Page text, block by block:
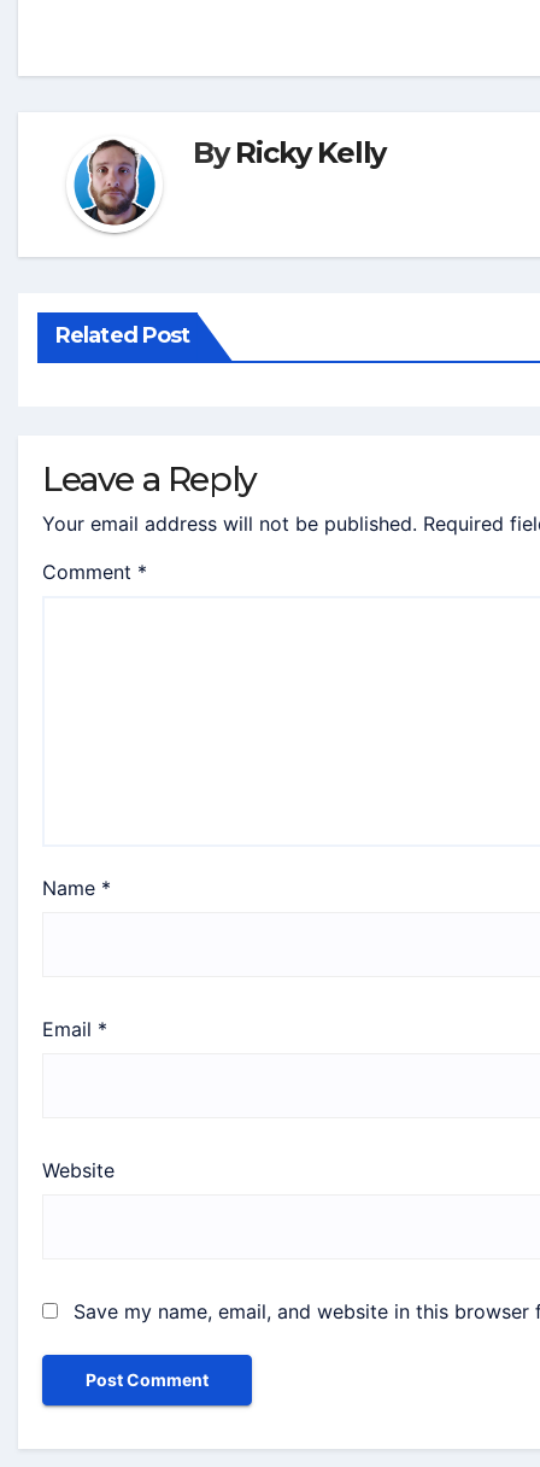
ByRicky Kelly
Related Post
Leave a Reply
Your email address will not be published. Required
Comment *
Name *
Email *
Website
Save my name, email, and website in this